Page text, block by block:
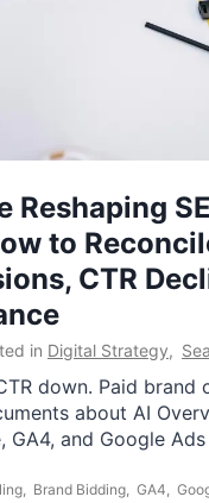
Reshaping
to
CTR
in Digital Strategy,
down. Paid brand
about AI
GA4, and Google
, Brand Bidding, GA4,